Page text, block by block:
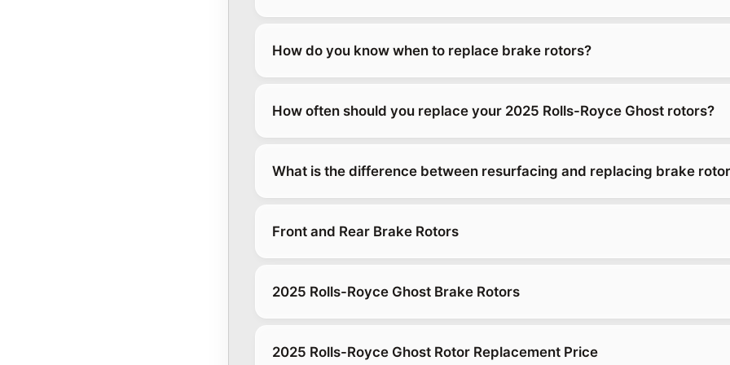
How do you know when to replace brake rotors?
How often should you replace your 2025 Rolls-Royce Ghost rotors?
What is the difference between resurfacing and replacing brake
Front and Rear Brake Rotors
2025 Rolls-Royce Ghost Brake Rotors
2025 Rolls-Royce Ghost Rotor Replacement Price